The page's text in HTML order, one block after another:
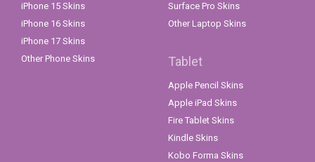
iPhone 15 Skins
iPhone 16 Skins
iPhone 17 Skins
Other Phone Skins
Surface Pro Skins
Other Laptop Skins
Tablet
Apple Pencil Skins
Apple iPad Skins
Fire Tablet Skins
Kindle Skins
Kobo Forma Skins